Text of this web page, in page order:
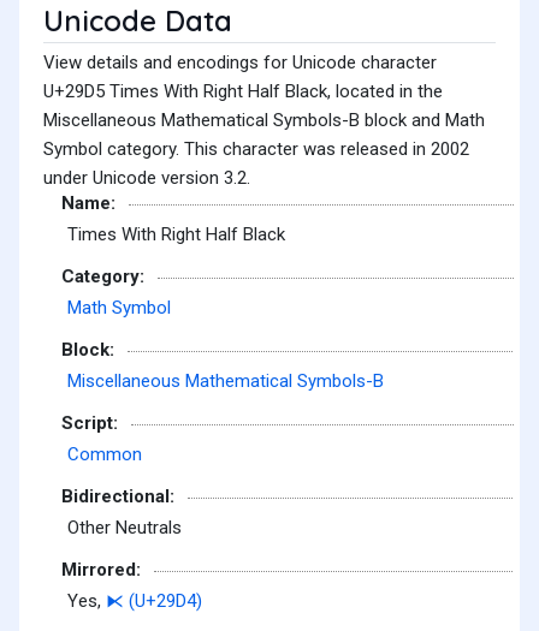
Unicode Data
View details and encodings for Unicode character
U+29D5 Times With Right Half Black, located in the
Miscellaneous Mathematical Symbols-B block and Math
Symbol category. This character was released in 2002
under Unicode version 3.2.
Name:
Times With Right Half Black
Category:
Math Symbol
Block:
Miscellaneous Mathematical Symbols-B
Script:
Common
Bidirectional:
Other Neutrals
Mirrored:
Yes, ⧔ (U+29D4)